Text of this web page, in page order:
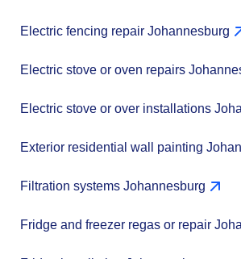
Electric fencing repair Johannesburg
Electric stove or oven repairs
Electric stove or over installations
Exterior residential wall painting
Filtration systems Johannesburg
Fridge and freezer regas or repair